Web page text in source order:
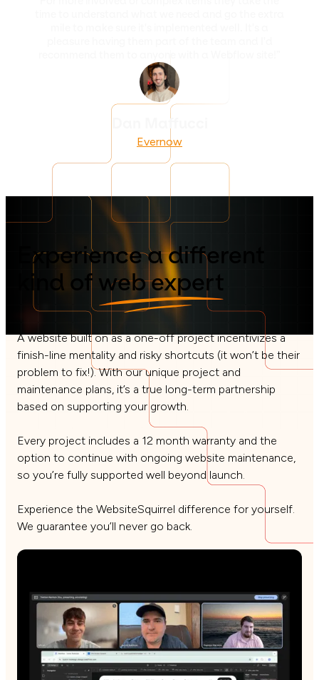
Dan Maffucci
Evernow
Experience a different
kind of web expert
A website built on as a one-off project incentivizes a
finish-line mentality and risky shortcuts (it won’t be their
problem to fix!). With our unique project and
maintenance plans, it’s a true long-term partnership
based on supporting your growth.
Every project includes a 12 month warranty and the
option to continue with ongoing website maintenance,
so you’re fully supported well beyond launch.
Experience the WebsiteSquirrel difference for yourself.
We guarantee you’ll never go back.